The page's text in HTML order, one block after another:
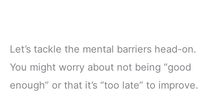
Let’s tackle the mental barriers head-on.
You might worry about not being “good
enough” or that it’s “too late” to improve.